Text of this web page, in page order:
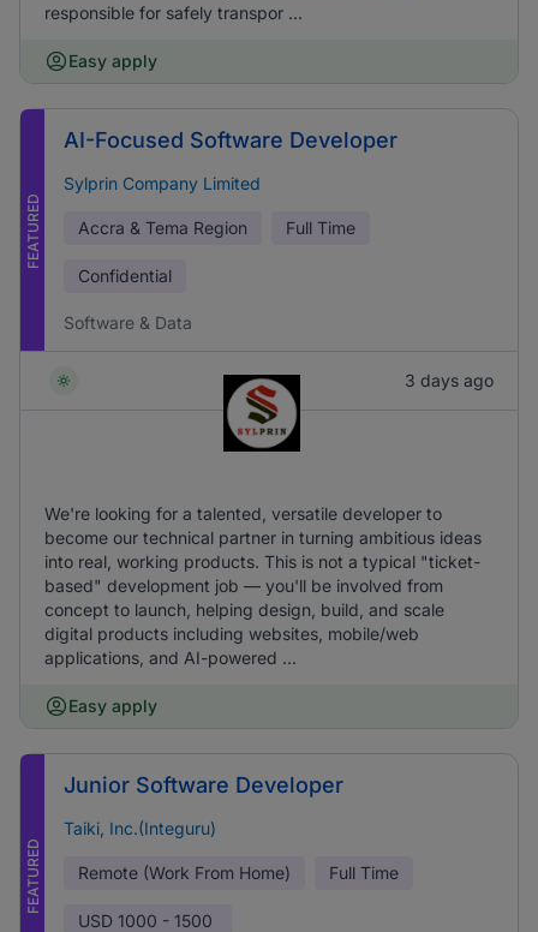
responsible for safely transpor ...
Easy apply
FEATURED
AI-Focused Software Developer
Sylprin Company Limited
Accra & Tema Region Full Time
Confidential
Software & Data
3 days ago
We're looking for a talented, versatile developer to
become our technical partner in turning ambitious ideas
into real, working products. This is not a typical "ticket-
based" development job — you'll be involved from
concept to launch, helping design, build, and scale
digital products including websites, mobile/web
applications, and AI-powered ...
Easy apply
FEATURED
Junior Software Developer
Taiki, Inc.(Integuru)
Remote (Work From Home) Full Time
USD 1000 - 1500